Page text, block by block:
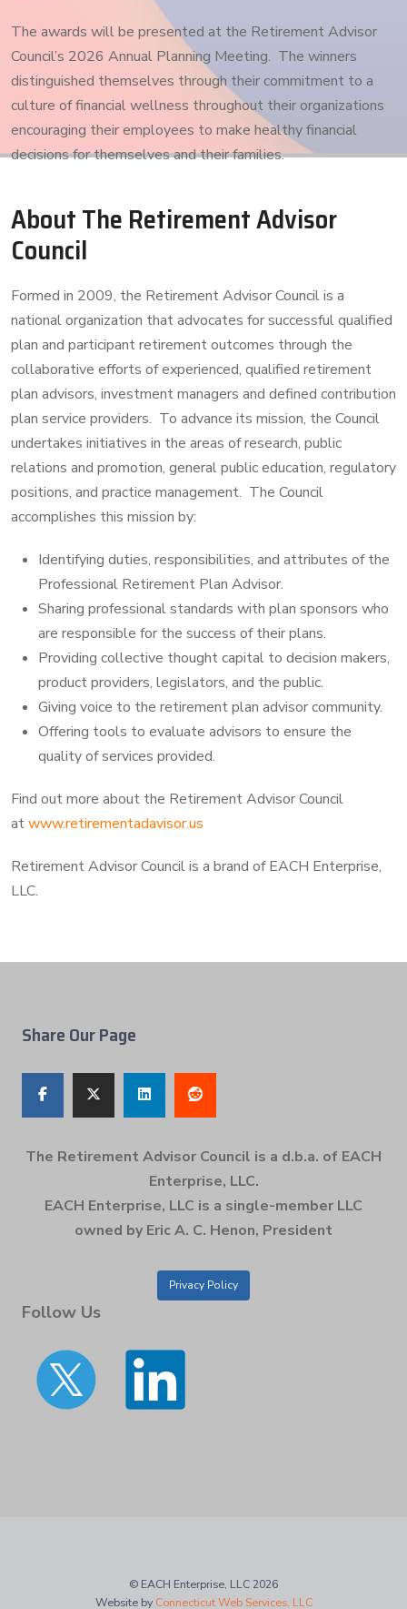
The awards will be presented at the Retirement Advisor
Council’s 2026 Annual Planning Meeting. The winners
distinguished themselves through their commitment to a
culture of financial wellness throughout their organizations
encouraging their employees to make healthy financial
decisions for themselves and their families.
About The Retirement Advisor
Council
Formed in 2009, the Retirement Advisor Council is a
national organization that advocates for successful qualified
plan and participant retirement outcomes through the
collaborative efforts of experienced, qualified retirement
plan advisors, investment managers and defined contribution
plan service providers. To advance its mission, the Council
undertakes initiatives in the areas of research, public
relations and promotion, general public education, regulatory
positions, and practice management. The Council
accomplishes this mission by:
Identifying duties, responsibilities, and attributes of the
Professional Retirement Plan Advisor.
Sharing professional standards with plan sponsors who
are responsible for the success of their plans.
Providing collective thought capital to decision makers,
product providers, legislators, and the public.
Giving voice to the retirement plan advisor community.
Offering tools to evaluate advisors to ensure the
quality of services provided.
Find out more about the Retirement Advisor Council
atwww.retirementadavisor.us
Retirement Advisor Council is a brand of EACH Enterprise,
LLC.
Share Our Page
The Retirement Advisor Council is a d.b.a. of EACH
Enterprise, LLC.
EACH Enterprise, LLC is a single-member LLC
owned by Eric A. C. Henon, President
Privacy Policy
Follow Us
© EACH Enterprise, LLC 2026
Website by Connecticut Web Services, LLC